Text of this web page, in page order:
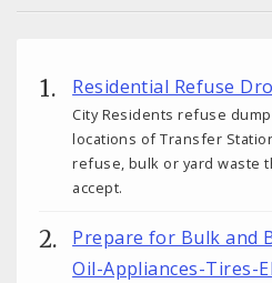
Residential Refuse
City Residents refuse
locations of Transfer
refuse, bulk or yard waste
accept.
Prepare for Bulk and
Oil-Appliances-Tires-